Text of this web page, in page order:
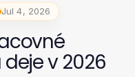
Jul 4, 2026
v 2026